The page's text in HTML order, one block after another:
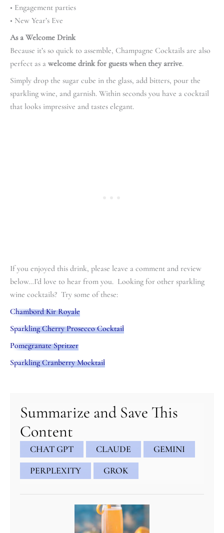
• Engagement parties
• New Year’s Eve
As a Welcome Drink
Because it’s so quick to assemble, Champagne Cocktails are also
perfect as a welcome drink for guests when they arrive.
Simply drop the sugar cube in the glass, add bitters, pour the
sparkling wine, and garnish. Within seconds you have a cocktail
that looks impressive and tastes elegant.
If you enjoyed this drink, please leave a comment and review
below…I’d love to hear from you. Looking for other sparkling
wine cocktails? Try some of these:
Chambord Kir Royale
Sparkling Cherry Prosecco Cocktail
Pomegranate Spritzer
Sparkling Cranberry Mocktail
Summarize and Save This
Content
CHAT GPT CLAUDE
GEMINI
PERPLEXITY
GROK